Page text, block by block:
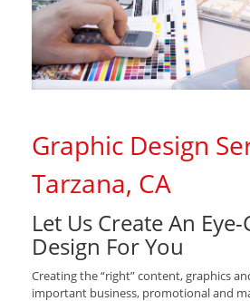
Graphic Design
Tarzana, CA
Let Us Create An
Design For You
Creating the “right” content, graphics
important business, promotional and